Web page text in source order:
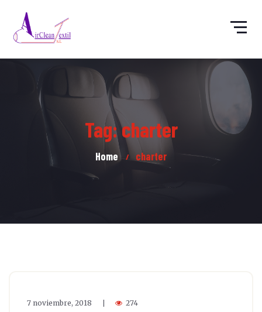
Tag: charter
Home charter
7 noviembre, 2018 274